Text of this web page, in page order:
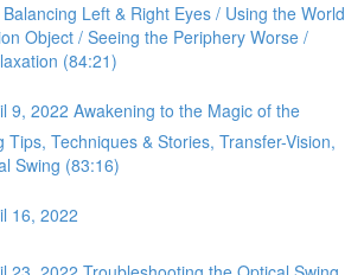
Left & Right Eyes / Using the World
Object / Seeing the Periphery Worse /
(84:21)
9, 2022 Awakening to the Magic of the
Tips, Techniques & Stories, Transfer-Vision,
Swing (83:16)
16, 2022